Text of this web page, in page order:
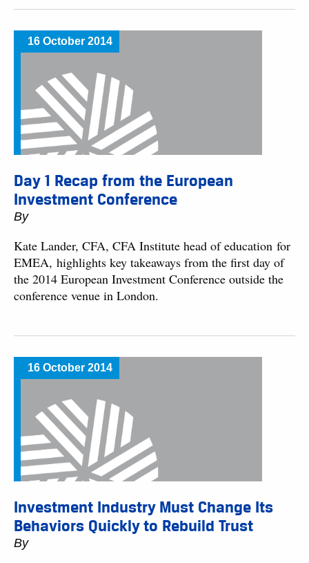
16 October 2014
Day 1 Recap from the European
Investment Conference
By
Kate Lander, CFA, CFA Institute head of education for
EMEA, highlights key takeaways from the first day of
the 2014 European Investment Conference outside the
conference venue in London.
16 October 2014
Investment Industry Must Change Its
Behaviors Quickly to Rebuild Trust
By